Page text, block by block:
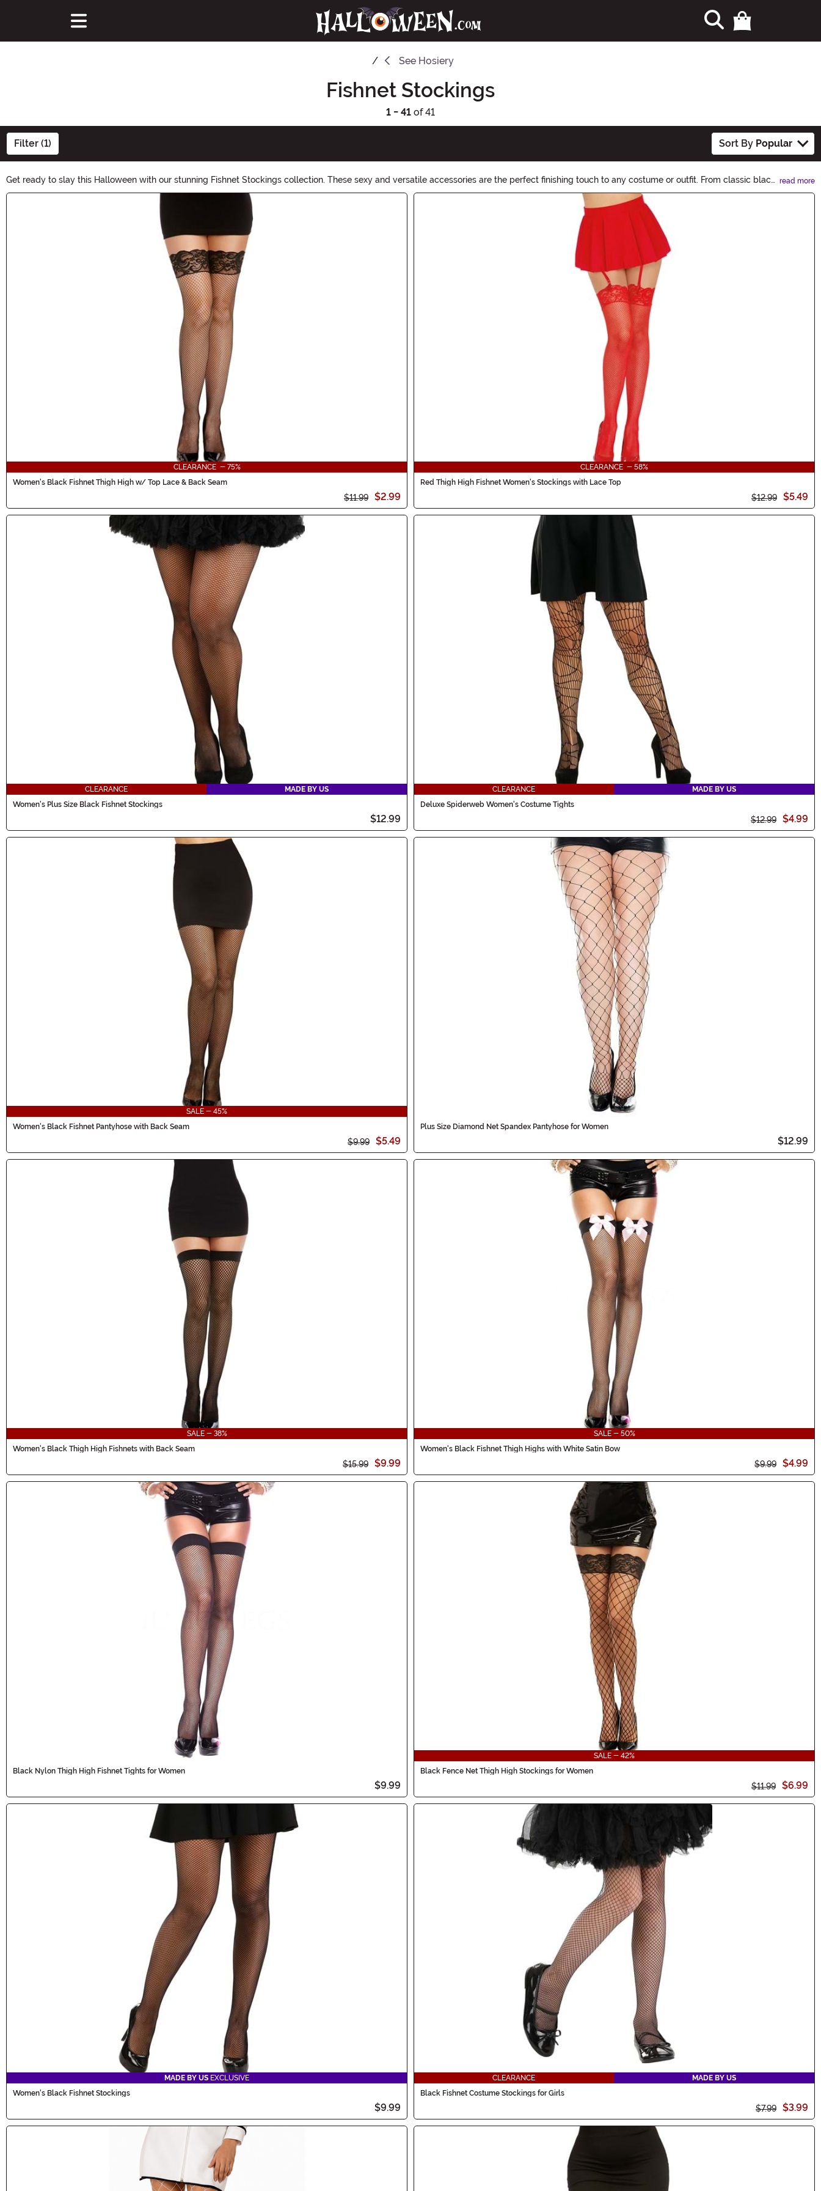
See Hosiery
Fishnet Stockings
1 - 41 of 41
Filter (1) Sort By Popular
Get ready to slay this Halloween with our stunning Fishnet Stockings collection. These sexy and versatile accessories are the perfect finishing touch to any costume or outfit. From classic black
to vibrant colors, unleash your inner seductress and make a bold statement. Shop now and embrace the spooktacular vibes!
read more
Main Content
CLEARANCE - 75%
Women's Black Fishnet Thigh High w/ Top Lace & Back Seam
$11.99 $2.99
CLEARANCE - 58%
Red Thigh High Fishnet Women's Stockings with Lace Top
$12.99 $5.49
CLEARANCE
MADE BY US
Women's Plus Size Black Fishnet Stockings
$12.99
CLEARANCE
MADE BY US
Deluxe Spiderweb Women's Costume Tights
$12.99 $4.99
SALE - 45%
Women's Black Fishnet Pantyhose with Back Seam
$9.99 $5.49
Plus Size Diamond Net Spandex Pantyhose for Women
$12.99
SALE - 38%
Women's Black Thigh High Fishnets with Back Seam
$15.99 $9.99
SALE - 50%
Women's Black Fishnet Thigh Highs with White Satin Bow
$9.99 $4.99
Black Nylon Thigh High Fishnet Tights for Women
$9.99
SALE - 42%
Black Fence Net Thigh High Stockings for Women
$11.99 $6.99
MADE BY US EXCLUSIVE
Women's Black Fishnet Stockings
$9.99
CLEARANCE
MADE BY US
Black Fishnet Costume Stockings for Girls
$7.99 $3.99